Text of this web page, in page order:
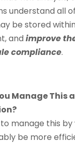
understand all
be stored
and improve
compliance.
Manage This
manage this
be more